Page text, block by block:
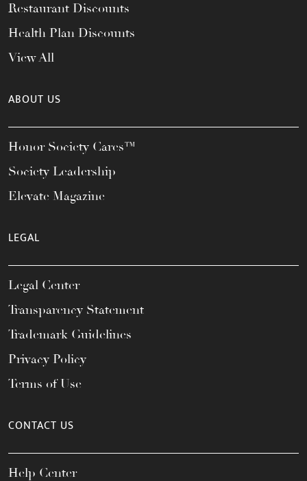
Restaurant Discounts
Health Plan Discounts
View All
ABOUT US
Honor Society Cares™
Society Leadership
Elevate Magazine
LEGAL
Legal Center
Transparency Statement
Trademark Guidelines
Privacy Policy
Terms of Use
CONTACT US
Help Center